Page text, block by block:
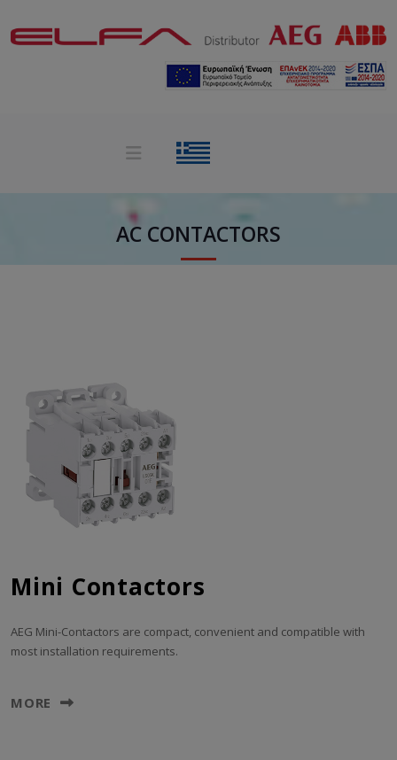
AC CONTACTORS
Mini Contactors
AEG Mini-Contactors are compact, convenient and compatible with
most installation requirements.
MORE